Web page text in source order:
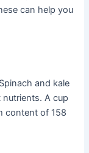
can help you
and kale
A cup
content of 158